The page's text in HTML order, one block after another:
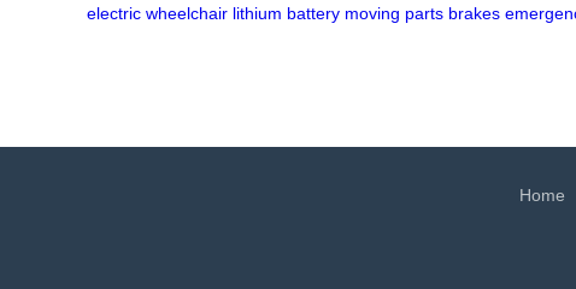
electric wheelchair lithium battery moving parts brakes
Home